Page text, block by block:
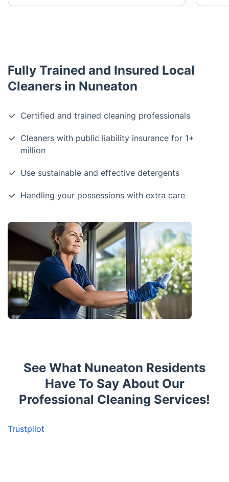
Fully Trained and Insured Local
Cleaners in Nuneaton
Certified and trained cleaning professionals
Cleaners with public liability insurance for 1+
million
Use sustainable and effective detergents
Handling your possessions with extra care
See What Nuneaton Residents
Have To Say About Our
Professional Cleaning Services!
Trustpilot